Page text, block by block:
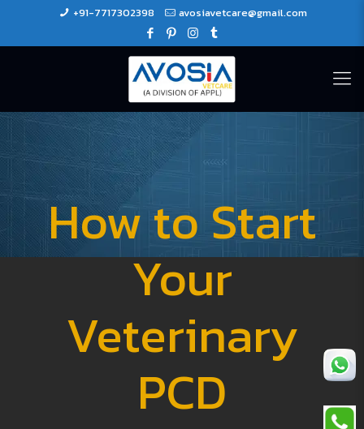
+91-7717302398 avosiavetcare@gmail.com
How to Start
Your
Veterinary
PCD